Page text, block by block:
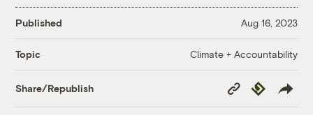
Published Aug 16, 2023
Topic Climate + Accountability
Share/Republish
Copy
Link
Republish